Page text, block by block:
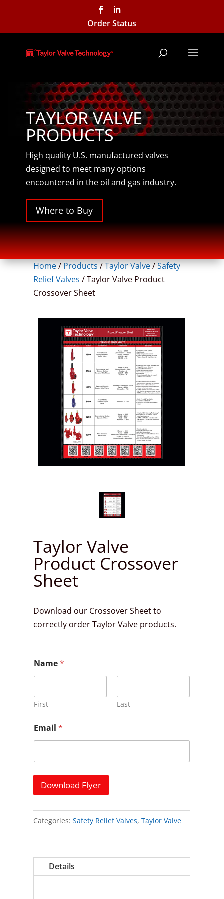
Order Status
TAYLOR VALVE
PRODUCTS
High quality U.S. manufactured valves
designed to meet many options
encountered in the oil and gas industry.
Where to Buy
Home/Products/Taylor Valve/Safety
Relief Valves /Taylor Valve Product
Crossover Sheet
Taylor Valve
Product Crossover
Sheet
Download our Crossover Sheet to
correctly order Taylor Valve products.
a
m
*
N
m
e
Name*
First Last
Email*
Download Flyer
Categories: Safety Relief Valves,Taylor Valve
Details